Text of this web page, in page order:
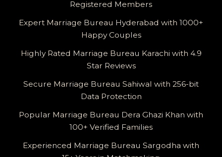
Registered Members
Expert Marriage Bureau Hyderabad with 1000+
Happy Couples
Highly Rated Marriage Bureau Karachi with 4.9
Star Reviews
Secure Marriage Bureau Sahiwal with 256-bit
Data Protection
Popular Marriage Bureau Dera Ghazi Khan with
100+ Verified Families
Experienced Marriage Bureau Sargodha with